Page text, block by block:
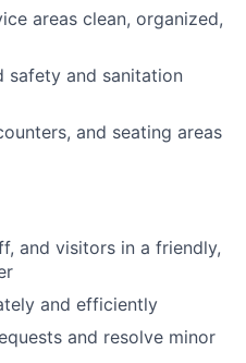
areas clean, organized,
safety and sanitation
and seating areas
and visitors in a friendly,
and efficiently
and resolve minor